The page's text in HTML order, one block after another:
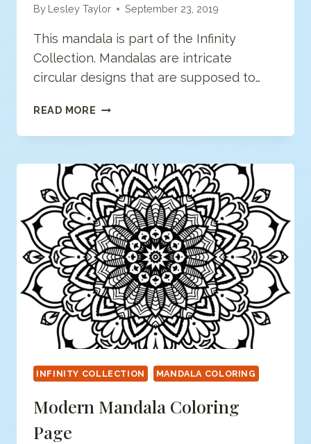
By Lesley Taylor September 23, 2019
This mandala is part of the Infinity
Collection. Mandalas are intricate
circular designs that are supposed to…
READ MORE MODERN
COLORING
INFINITY COLLECTION MANDALA COLORING
Modern Mandala Coloring
Page